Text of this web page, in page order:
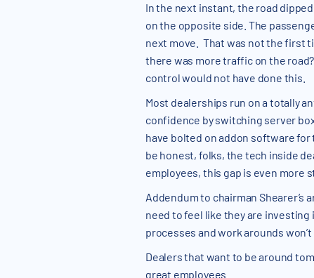
In the next instant, the road
on the opposite side. The
next move. That was not the first
there was more traffic on the
control would not have done this.
Most dealerships run on a totally
confidence by switching server
have bolted on addon software
be honest, folks, the tech inside
employees, this gap is even more
Addendum to chairman
need to feel like they are
processes and work arounds
Dealers that want to be around
great employees.